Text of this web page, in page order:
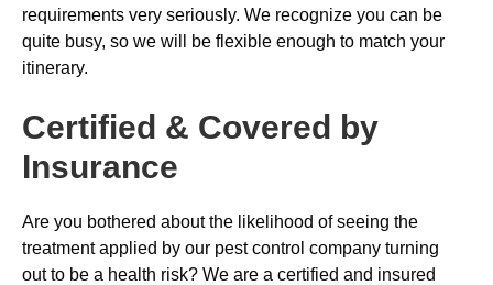
requirements very seriously. We recognize you can be
quite busy, so we will be flexible enough to match your
itinerary.
Certified & Covered by
Insurance
Are you bothered about the likelihood of seeing the
treatment applied by our pest control company turning
out to be a health risk? We are a certified and insured